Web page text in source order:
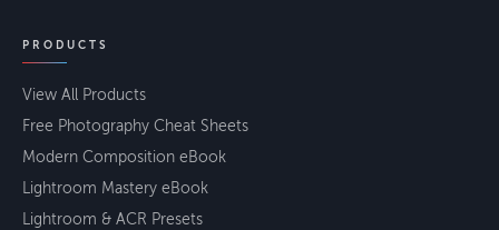
PRODUCTS
View All Products
Free Photography Cheat Sheets
Modern Composition eBook
Lightroom Mastery eBook
Lightroom & ACR Presets